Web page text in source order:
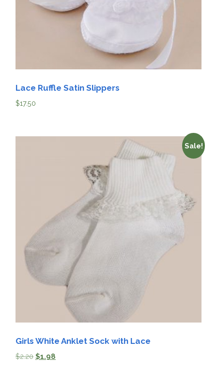
Lace Ruffle Satin Slippers
$17.50
Sale!
Girls White Anklet Sock with Lace
$2.20 $1.98